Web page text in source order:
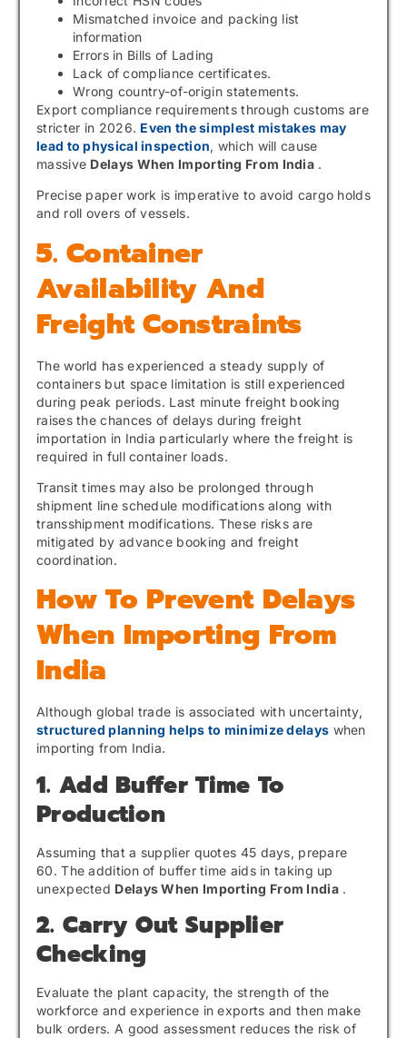
Mismatched invoice and packing list
information
Errors in Bills of Lading
Lack of compliance certificates.
Wrong country-of-origin statements.
Export compliance requirements through customs are
stricter in 2026. Even the simplest mistakes may
lead to physical inspection, which will cause
massive Delays When Importing From India .
Precise paper work is imperative to avoid cargo holds
and roll overs of vessels.
5. Container
Availability And
Freight Constraints
The world has experienced a steady supply of
containers but space limitation is still experienced
during peak periods. Last minute freight booking
raises the chances of delays during freight
importation in India particularly where the freight is
required in full container loads.
Transit times may also be prolonged through
shipment line schedule modifications along with
transshipment modifications. These risks are
mitigated by advance booking and freight
coordination.
How To Prevent Delays
When Importing From
India
Although global trade is associated with uncertainty,
structured planning helps to minimize delays when
importing from India.
1. Add Buffer Time To
Production
Assuming that a supplier quotes 45 days, prepare
60. The addition of buffer time aids in taking up
unexpected Delays When Importing From India.
2. Carry Out Supplier
Checking
Evaluate the plant capacity, the strength of the
workforce and experience in exports and then make
bulk orders. A good assessment reduces the risk of